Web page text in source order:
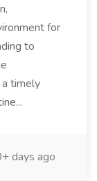
for
to
a timely
days ago